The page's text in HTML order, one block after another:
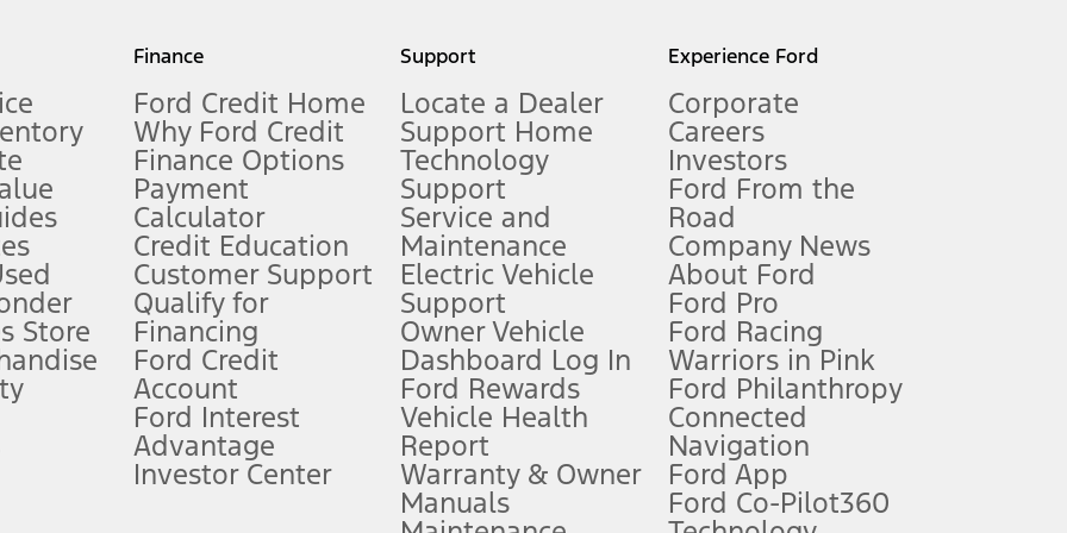
measure of gasoline fuel efficiency for electric mode operation.
limitations.
FordPass
app) are required to remotely schedule software updates. See Owner’s Manual for more information.
require Ford Credit Financing. Not all buyers will qualify. See dealer for qualifications and complete details.
offers require Ford Credit Financing. Not all buyers will qualify. See dealer for qualifications and complete details.
plus government fees and taxes, any finance charges, any dealer processing charge, any electronic filing charge, and any emission
Store
Finance
Ford Credit Home
Why Ford Credit
Finance Options
Payment
Calculator
Credit Education
Customer Support
Qualify for
Financing
Ford Credit
Account
Ford Interest
Advantage
Investor Center
Support
Locate a Dealer
Support Home
Technology
Support
Service and
Maintenance
Electric Vehicle
Support
Owner Vehicle
Dashboard Log In
Ford Rewards
Vehicle Health
Report
Warranty & Owner
Manuals
Experience Ford
Corporate
Careers
Investors
Ford From the
Road
Company News
About Ford
Ford Pro
Ford Racing
Warriors in Pink
Ford Philanthropy
Connected
Navigation
Ford App
Ford Co-Pilot360